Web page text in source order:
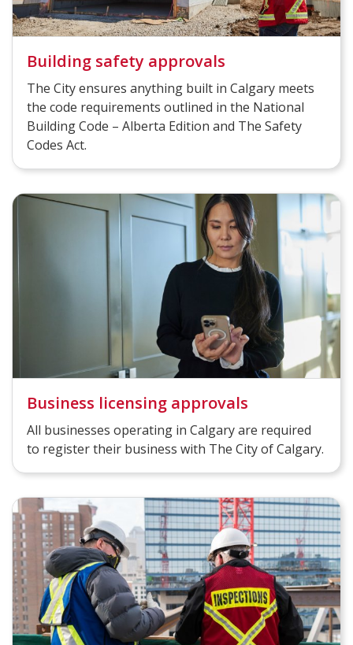
Building safety approvals
The City ensures anything built in Calgary meets
the code requirements outlined in the National
Building Code – Alberta Edition and The Safety
Codes Act.
Business licensing approvals
All businesses operating in Calgary are required
to register their business with The City of Calgary.